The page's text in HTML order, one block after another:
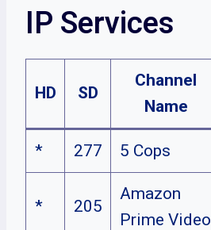
IP Services
HD SD
Channel
Name
* 277 5 Cops
* 205
Amazon
Prime Video